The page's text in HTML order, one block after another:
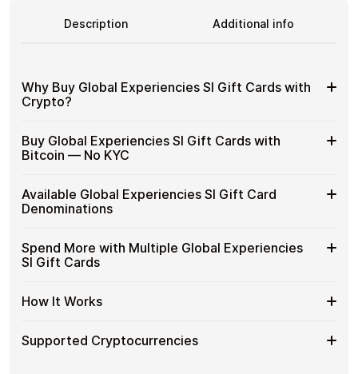
Description Additional info
Why Buy Global Experiencies SI Gift Cards with
Crypto?
Why
Buy
Global
SI
Gift
Crypto?
Gift cards make it easy to spend crypto on everyday
purchases without using banks or converting funds
through exchanges.
No banks, no chargebacks
Designed for everyday crypto spending
Buy Global Experiencies SI Gift Cards with
Bitcoin — No KYC
Buy
Global
Experiencies
Gift
Cards
—
KYC
Cardstorm allows you to purchase gift cards with crypto
without completing KYC. The process is fast, private,
and designed for users who value control over their
No account registration
Secure crypto checkout
Available Global Experiencies SI Gift Card
Denominations
Available
Global
Experiencies
Gift
Choose from available Global Experiencies SI gift card
denominations up to€100— ideal for everyday crypto
spending and repeat purchases.
Spend More with Multiple Global Experiencies
SI Gift Cards
Spend
More
Multiple
If you need to cover a larger total, you can purchase
multiple Global Experiencies SI gift cards to manage
How It Works
How
It
Choose a Global Experiencies SI gift card amount
Pay with Bitcoin or other supported
Supported Cryptocurrencies